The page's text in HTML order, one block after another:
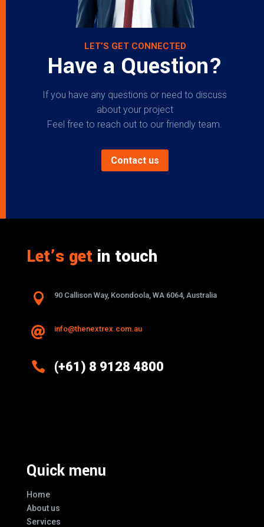
LET’S GET CONNECTED
Have a Question?
If you have any questions or need to discuss
about your project
Feel free to reach out to our friendly team.
Contact us
Let’s getin touch
 90 Callison Way, Koondoola, WA 6064, Australia
 info@thenextrex.com.au
 (+61) 8 9128 4800
Quick menu
Home
About us
Services